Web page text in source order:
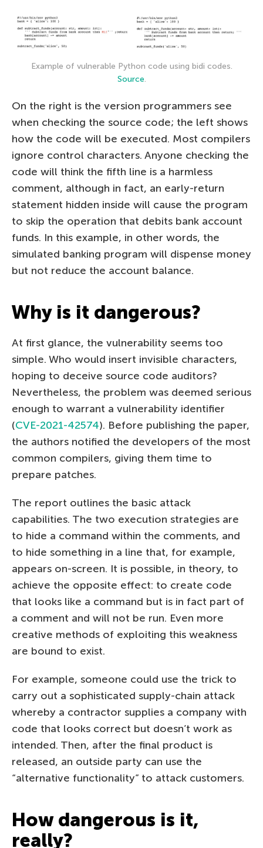
Example of vulnerable Python code using bidi codes.
Source.
On the right is the version programmers see
when checking the source code; the left shows
how the code will be executed. Most compilers
ignore control characters. Anyone checking the
code will think the fifth line is a harmless
comment, although in fact, an early-return
statement hidden inside will cause the program
to skip the operation that debits bank account
funds. In this example, in other words, the
simulated banking program will dispense money
but not reduce the account balance.
Why is it dangerous?
At first glance, the vulnerability seems too
simple. Who would insert invisible characters,
hoping to deceive source code auditors?
Nevertheless, the problem was deemed serious
enough to warrant a vulnerability identifier
(CVE-2021-42574). Before publishing the paper,
the authors notified the developers of the most
common compilers, giving them time to
prepare patches.
The report outlines the basic attack
capabilities. The two execution strategies are
to hide a command within the comments, and
to hide something in a line that, for example,
appears on-screen. It is possible, in theory, to
achieve the opposite effect: to create code
that looks like a command but is in fact part of
a comment and will not be run. Even more
creative methods of exploiting this weakness
are bound to exist.
For example, someone could use the trick to
carry out a sophisticated supply-chain attack
whereby a contractor supplies a company with
code that looks correct but doesn’t work as
intended. Then, after the final product is
released, an outside party can use the
“alternative functionality” to attack customers.
How dangerous is it,
really?